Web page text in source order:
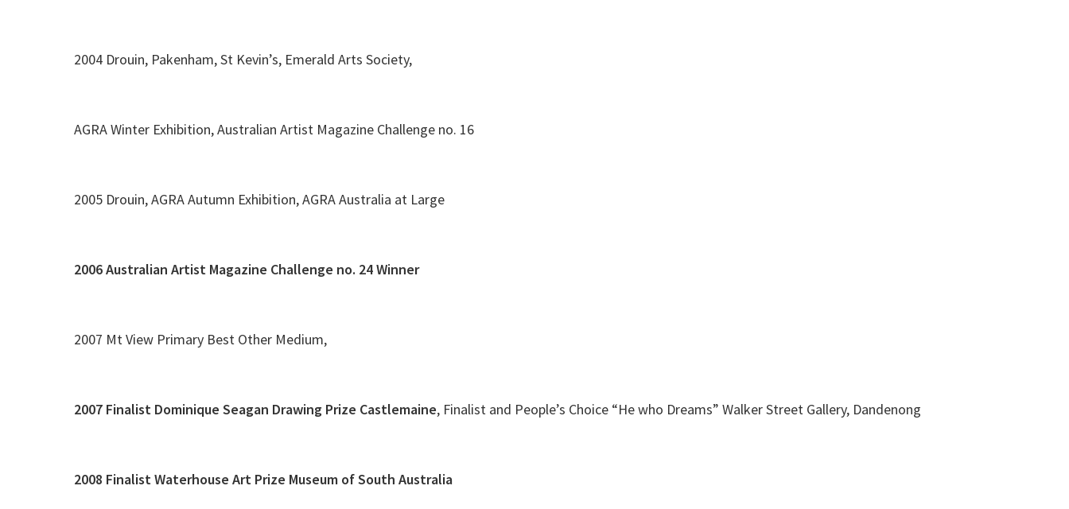
2004 Drouin, Pakenham, St Kevin’s, Emerald Arts Society,
AGRA Winter Exhibition, Australian Artist Magazine Challenge no. 16
2005 Drouin, AGRA Autumn Exhibition, AGRA Australia at Large
2006 Australian Artist Magazine Challenge no. 24 Winner
2007 Mt View Primary Best Other Medium,
2007 Finalist Dominique Seagan Drawing Prize Castlemaine, Finalist and People’s Choice “He who Dreams” Walker Street Gallery, Dandenong
2008 Finalist Waterhouse Art Prize Museum of South Australia